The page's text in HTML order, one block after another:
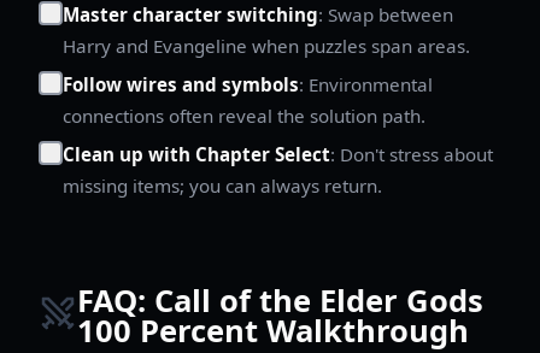
Master character switching: Swap between
Harry and Evangeline when puzzles span areas.
Follow wires and symbols: Environmental
connections often reveal the solution path.
Clean up with Chapter Select: Don't stress about
missing items; you can always return.
FAQ: Call of the Elder Gods
100 Percent Walkthrough